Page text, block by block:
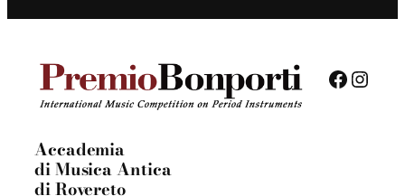
Accademia
di Musica Antica
di Rovereto